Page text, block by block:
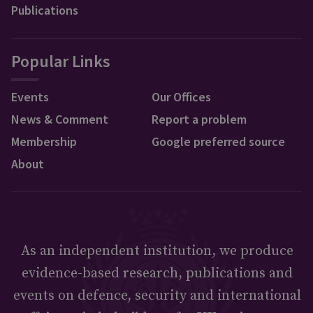
Publications
Popular Links
Events
News & Comment
Membership
About
Our Offices
Report a problem
Google preferred source
As an independent institution, we produce
evidence-based research, publications and
events on defence, security and international